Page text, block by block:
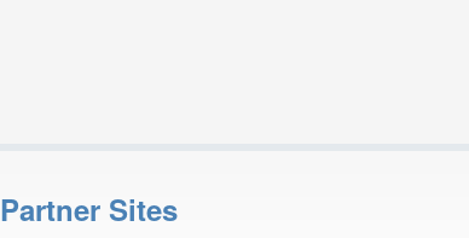
Partner Sites